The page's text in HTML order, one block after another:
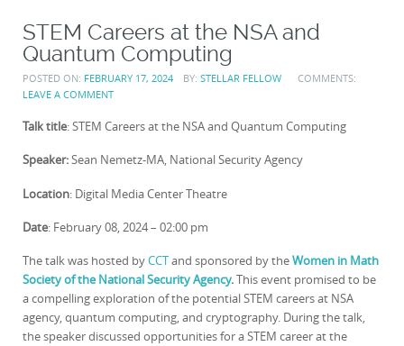
STEM Careers at the NSA and
Quantum Computing
POSTED ON: FEBRUARY 17, 2024 BY: STELLAR FELLOW
COMMENTS:
LEAVE A COMMENT
Talk title: STEM Careers at the NSA and Quantum Computing
Speaker:Sean Nemetz-MA, National Security Agency
Location: Digital Media Center Theatre
Date: February 08, 2024 – 02:00 pm
The talk was hosted byCCTand sponsored by theWomen in Math
Society of the National Security Agency.This event promised to be
a compelling exploration of the potential STEM careers at NSA
agency, quantum computing, and cryptography. During the talk,
the speaker discussed opportunities for a STEM career at the